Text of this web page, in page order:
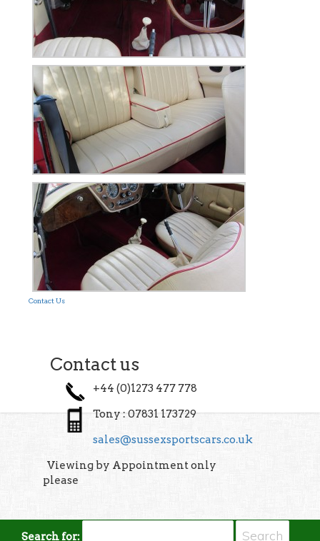
Contact Us
Contact us
+44 (0)1273 477 778
Tony : 07831 173729
sales@sussexsportscars.co.uk
Viewing by Appointment only
please
Search for: